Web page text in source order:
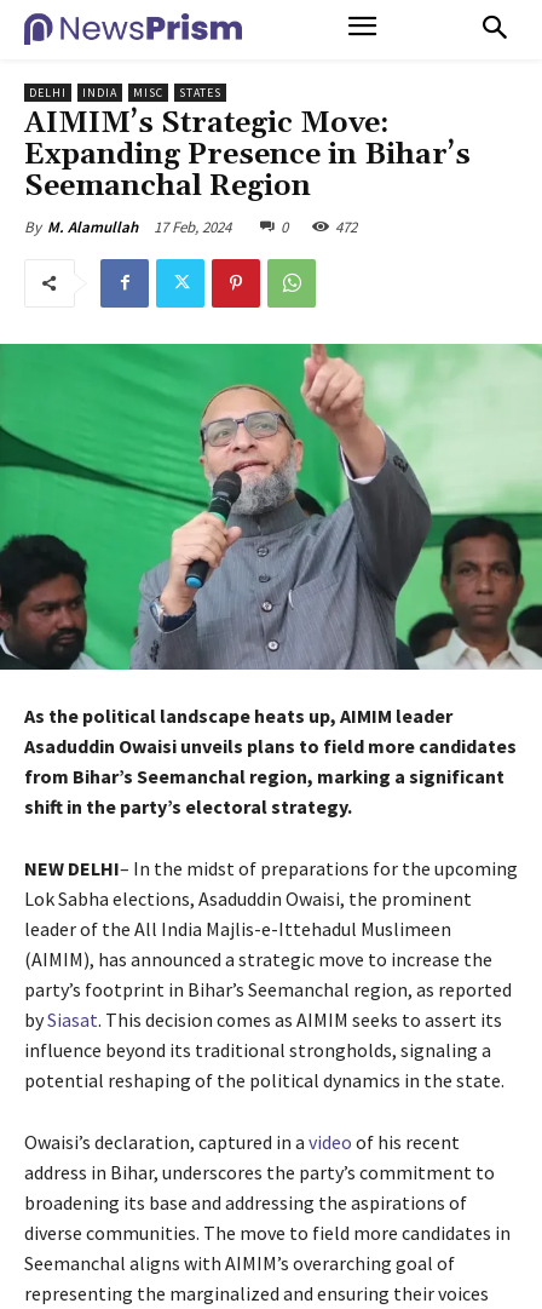
DELHI INDIA MISC STATES
AIMIM’s Strategic Move:
Expanding Presence in Bihar’s
Seemanchal Region
By M. Alamullah 17 Feb, 2024 0 472
As the political landscape heats up, AIMIM leader
Asaduddin Owaisi unveils plans to field more candidates
from Bihar’s Seemanchal region, marking a significant
shift in the party’s electoral strategy.
NEW DELHI– In the midst of preparations for the upcoming
Lok Sabha elections, Asaduddin Owaisi, the prominent
leader of the All India Majlis-e-Ittehadul Muslimeen
(AIMIM), has announced a strategic move to increase the
party’s footprint in Bihar’s Seemanchal region, as reported
bySiasat. This decision comes as AIMIM seeks to assert its
influence beyond its traditional strongholds, signaling a
potential reshaping of the political dynamics in the state.
Owaisi’s declaration, captured in a video of his recent
address in Bihar, underscores the party’s commitment to
broadening its base and addressing the aspirations of
diverse communities. The move to field more candidates in
Seemanchal aligns with AIMIM’s overarching goal of
representing the marginalized and ensuring their voices